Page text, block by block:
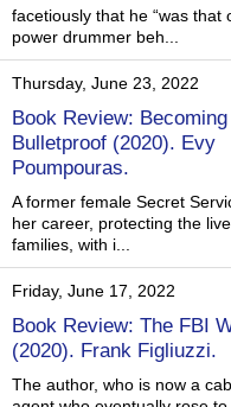
facetiously that he “was that
power drummer beh...
Thursday, June 23, 2022
Book Review: Becoming
Bulletproof (2020). Evy
Poumpouras.
A former female Secret
her career, protecting the
families, with i...
Friday, June 17, 2022
Book Review: The FBI
(2020). Frank Figliuzzi.
The author, who is now a